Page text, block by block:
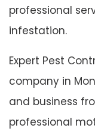
professional
infestation.
Expert Pest
company in
and business
professional